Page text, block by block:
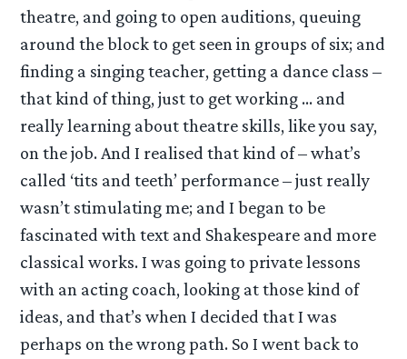
theatre, and going to open auditions, queuing
around the block to get seen in groups of six; and
finding a singing teacher, getting a dance class –
that kind of thing, just to get working … and
really learning about theatre skills, like you say,
on the job. And I realised that kind of – what’s
called ‘tits and teeth’ performance – just really
wasn’t stimulating me; and I began to be
fascinated with text and Shakespeare and more
classical works. I was going to private lessons
with an acting coach, looking at those kind of
ideas, and that’s when I decided that I was
perhaps on the wrong path. So I went back to